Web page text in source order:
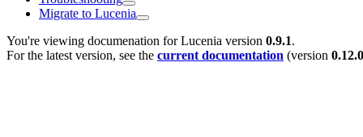
Migrate to Lucenia
You're viewing documenation for Lucenia version 0.9.1.
For the latest version, see the current documentation (version 0.12.0